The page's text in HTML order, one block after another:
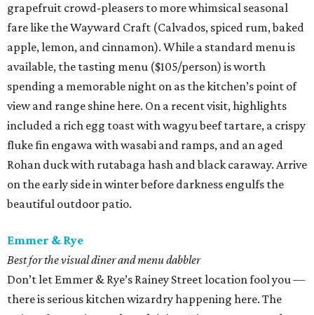
grapefruit crowd-pleasers to more whimsical seasonal
fare like the Wayward Craft (Calvados, spiced rum, baked
apple, lemon, and cinnamon). While a standard menu is
available, the tasting menu ($105/person) is worth
spending a memorable night on as the kitchen’s point of
view and range shine here. On a recent visit, highlights
included a rich egg toast with wagyu beef tartare, a crispy
fluke fin engawa with wasabi and ramps, and an aged
Rohan duck with rutabaga hash and black caraway. Arrive
on the early side in winter before darkness engulfs the
beautiful outdoor patio.
Emmer & Rye
Best for the visual diner and menu dabbler
Don’t let Emmer & Rye’s Rainey Street location fool you —
there is serious kitchen wizardry happening here. The